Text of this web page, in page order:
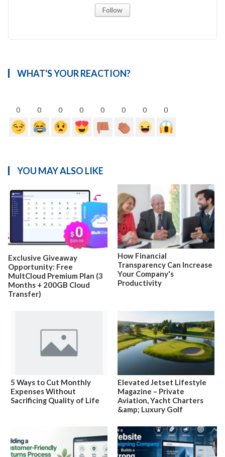
Follow
WHAT'S YOUR REACTION?
0 0 0 0 0 0 0 0
YOU MAY ALSO LIKE
Exclusive Giveaway
Opportunity: Free
MultCloud Premium Plan (3
Months + 200GB Cloud
Transfer)
How Financial
Transparency Can Increase
Your Company's
Productivity
5 Ways to Cut Monthly
Expenses Without
Sacrificing Quality of Life
Elevated Jetset Lifestyle
Magazine – Private
Aviation, Yacht Charters
&amp; Luxury Golf